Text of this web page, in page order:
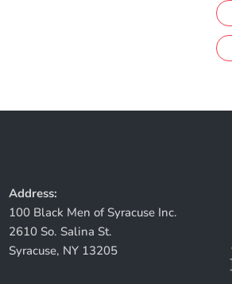
Address:
100 Black Men of Syracuse Inc.
2610 So. Salina St.
Syracuse, NY 13205